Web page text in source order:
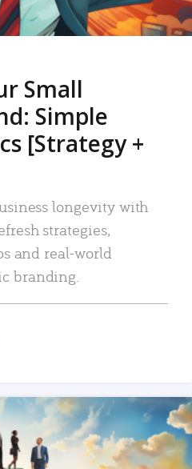
Small
Simple
[Strategy +
longevity with
strategies,
and real-world
branding.